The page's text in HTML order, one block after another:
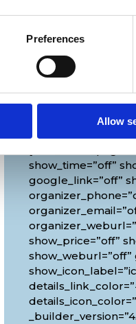
Preferences
Allow
show_time=”off”
google_link=”off”
show_price=”off”